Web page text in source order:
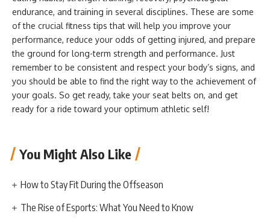
endurance, and training in several disciplines. These are some
of the crucial fitness tips that will help you improve your
performance, reduce your odds of getting injured, and prepare
the ground for long-term strength and performance. Just
remember to be consistent and respect your body’s signs, and
you should be able to find the right way to the achievement of
your goals. So get ready, take your seat belts on, and get
ready for a ride toward your optimum athletic self!
You Might Also Like
How to Stay Fit During the Offseason
The Rise of Esports: What You Need to Know